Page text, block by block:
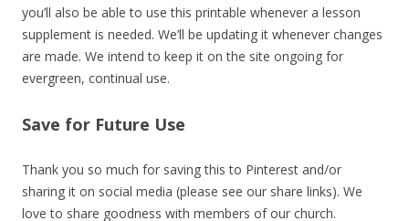
you’ll also be able to use this printable whenever a lesson
supplement is needed. We’ll be updating it whenever changes
are made. We intend to keep it on the site ongoing for
evergreen, continual use.
Save for Future Use
Thank you so much for saving this to Pinterest and/or
sharing it on social media (please see our share links). We
love to share goodness with members of our church.